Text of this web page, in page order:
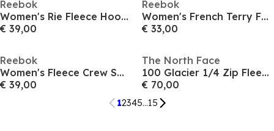
Reebok
Women's Rie Fleece Hoodie
€ 39,00
Reebok
Women's French Terry Full-Zip Hoodie
€ 33,00
Reebok
Women's Fleece Crew Sweatshirt
€ 39,00
The North Face
100 Glacier 1/4 Zip Fleece Womens
€ 70,00
12345...15